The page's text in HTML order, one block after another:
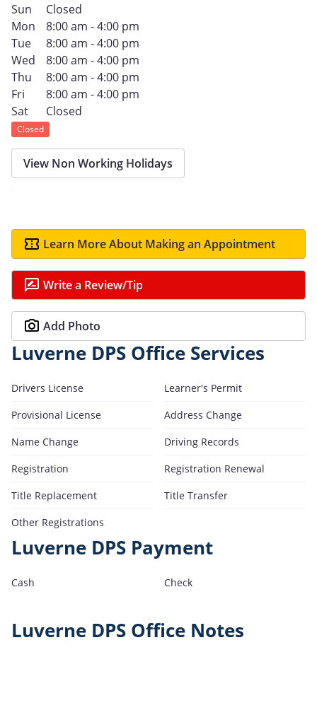
Sun
Closed
Mon
8:00 am - 4:00 pm
Tue
8:00 am - 4:00 pm
Wed
8:00 am - 4:00 pm
Thu
8:00 am - 4:00 pm
Fri
8:00 am - 4:00 pm
Sat
Closed
Closed
View Non Working Holidays
Learn More About Making an Appointment
Write a Review/Tip
Add Photo
Luverne DPS Office Services
Drivers License
Learner's Permit
Provisional License
Address Change
Name Change
Driving Records
Registration
Registration Renewal
Title Replacement
Title Transfer
Other Registrations
Luverne DPS Payment
Cash Check
Luverne DPS Office Notes